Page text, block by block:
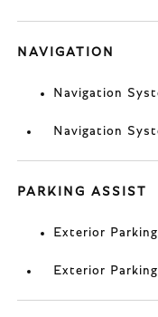
NAVIGATION
Navigation
Navigation
PARKING ASSIST
Exterior
Exterior